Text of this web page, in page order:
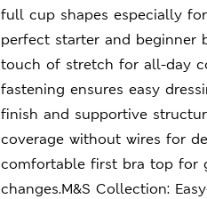
full cup shapes especially
perfect starter and beginner
touch of stretch for all-day
fastening ensures easy
finish and supportive
coverage without wires for
comfortable first bra top for
changes.M&S Collection: